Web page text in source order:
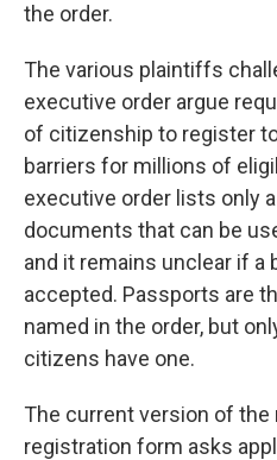
the order.
The various plaintiffs
executive order argue
of citizenship to register
barriers for millions of
executive order lists only
documents that can be
and it remains unclear if
accepted. Passports are
named in the order, but
citizens have one.
The current version of the
registration form asks